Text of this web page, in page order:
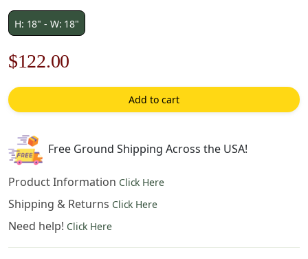
H: 18" - W: 18"
Original
price
was:
$175.00.
$122.00
price
is:
Add to cart
Free Ground Shipping Across the USA!
Product Information Click Here
Shipping & Returns Click Here
Need help! Click Here